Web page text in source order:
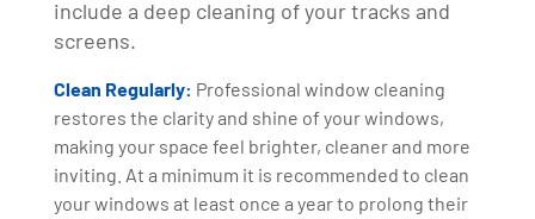
include a deep cleaning of your tracks and
screens.
Clean Regularly: Professional window cleaning
restores the clarity and shine of your windows,
making your space feel brighter, cleaner and more
inviting. At a minimum it is recommended to clean
your windows at least once a year to prolong their